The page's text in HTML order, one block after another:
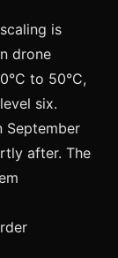
is
drone
to 50°C,
six.
September
after. The